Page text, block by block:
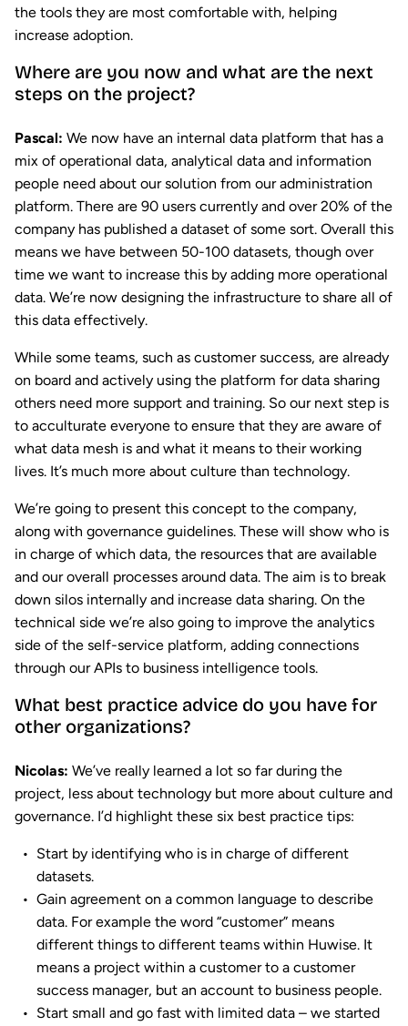
the tools they are most comfortable with, helping
increase adoption.
Where are you now and what are the next
steps on the project?
Pascal: We now have an internal data platform that has a
mix of operational data, analytical data and information
people need about our solution from our administration
platform. There are 90 users currently and over 20% of the
company has published a dataset of some sort. Overall this
means we have between 50-100 datasets, though over
time we want to increase this by adding more operational
data. We’re now designing the infrastructure to share all of
this data effectively.
While some teams, such as customer success, are already
on board and actively using the platform for data sharing
others need more support and training. So our next step is
to acculturate everyone to ensure that they are aware of
what data mesh is and what it means to their working
lives. It’s much more about culture than technology.
We’re going to present this concept to the company,
along with governance guidelines. These will show who is
in charge of which data, the resources that are available
and our overall processes around data. The aim is to break
down silos internally and increase data sharing. On the
technical side we’re also going to improve the analytics
side of the self-service platform, adding connections
through our APIs to business intelligence tools.
What best practice advice do you have for
other organizations?
Nicolas: We’ve really learned a lot so far during the
project, less about technology but more about culture and
governance. I’d highlight these six best practice tips:
Start by identifying who is in charge of different
datasets.
Gain agreement on a common language to describe
data. For example the word “customer” means
different things to different teams within Huwise. It
means a project within a customer to a customer
success manager, but an account to business people.
Start small and go fast with limited data – we started